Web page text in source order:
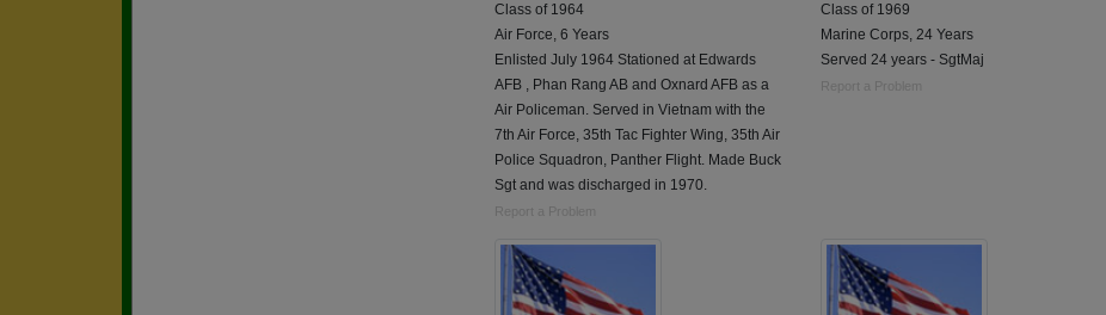
Class of 1964
Air Force, 6 Years
Enlisted July 1964 Stationed at Edwards
AFB , Phan Rang AB and Oxnard AFB as a
Air Policeman. Served in Vietnam with the
7th Air Force, 35th Tac Fighter Wing, 35th Air
Police Squadron, Panther Flight. Made Buck
Sgt and was discharged in 1970.
Report a Problem
Class of 1969
Marine Corps, 24 Years
Served 24 years - SgtMaj
Report a Problem